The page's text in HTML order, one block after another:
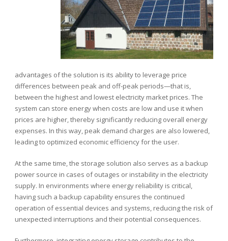
advantages of the solution is its ability to leverage price
differences between peak and off-peak periods—that is,
between the highest and lowest electricity market prices. The
system can store energy when costs are low and use it when
prices are higher, thereby significantly reducing overall energy
expenses. In this way, peak demand charges are also lowered,
leading to optimized economic efficiency for the user.
At the same time, the storage solution also serves as a backup
power source in cases of outages or instability in the electricity
supply. In environments where energy reliability is critical,
having such a backup capability ensures the continued
operation of essential devices and systems, reducing the risk of
unexpected interruptions and their potential consequences.